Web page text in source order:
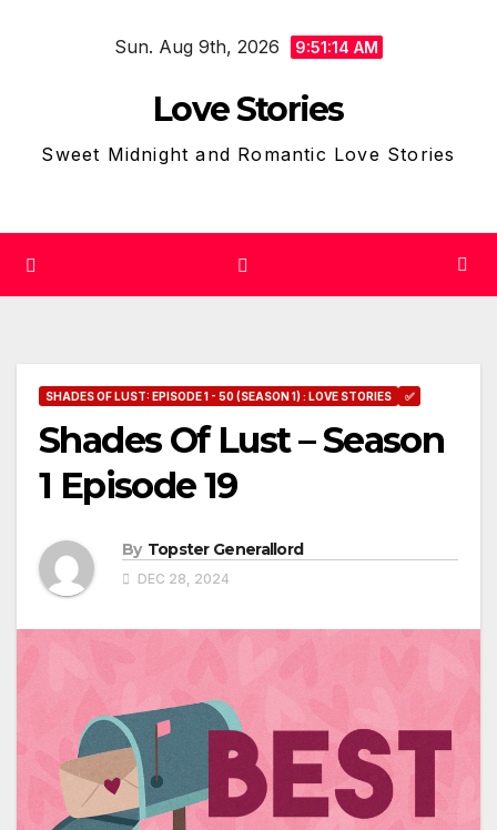
Sun. Aug 9th, 2026 9:51:15 AM
Love Stories
Sweet Midnight and Romantic Love Stories
SHADES OF LUST: EPISODE 1 - 50 (SEASON 1) : LOVE STORIES ✅
Shades Of Lust – Season
1 Episode 19
By Topster Generallord
DEC 28, 2024